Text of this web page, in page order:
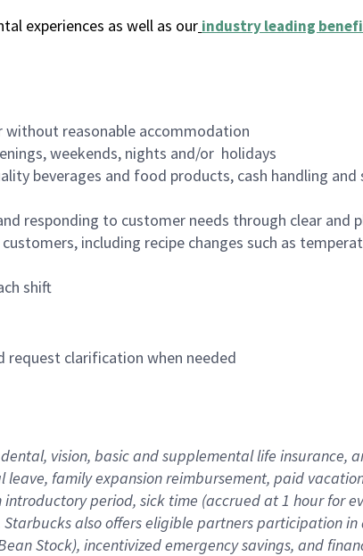
experiences as well as our industry leading
reasonable accommodation
weekends, nights and/or holidays
beverages and food products, cash handling
responding to customer needs through clear and
including recipe changes such as
shift
clarification when needed
vision, basic and supplemental life insurance,
family expansion reimbursement, paid
period, sick time (accrued at 1 hour for
also offers eligible partners participation
Stock), incentivized emergency savings, and